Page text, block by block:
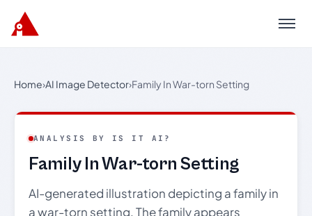
Menu
Home›AI Image Detector›Family In War-torn Setting
ANALYSIS BY IS IT AI?
Family In War-torn Setting
AI-generated illustration depicting a family in
a war-torn setting. The family appears